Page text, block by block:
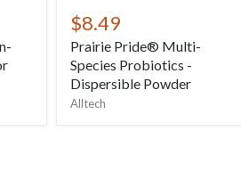
$8.49
Prairie Pride® Multi-
Species Probiotics -
Dispersible Powder
Alltech